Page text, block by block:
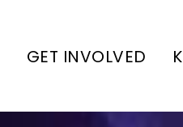
GET INVOLVED